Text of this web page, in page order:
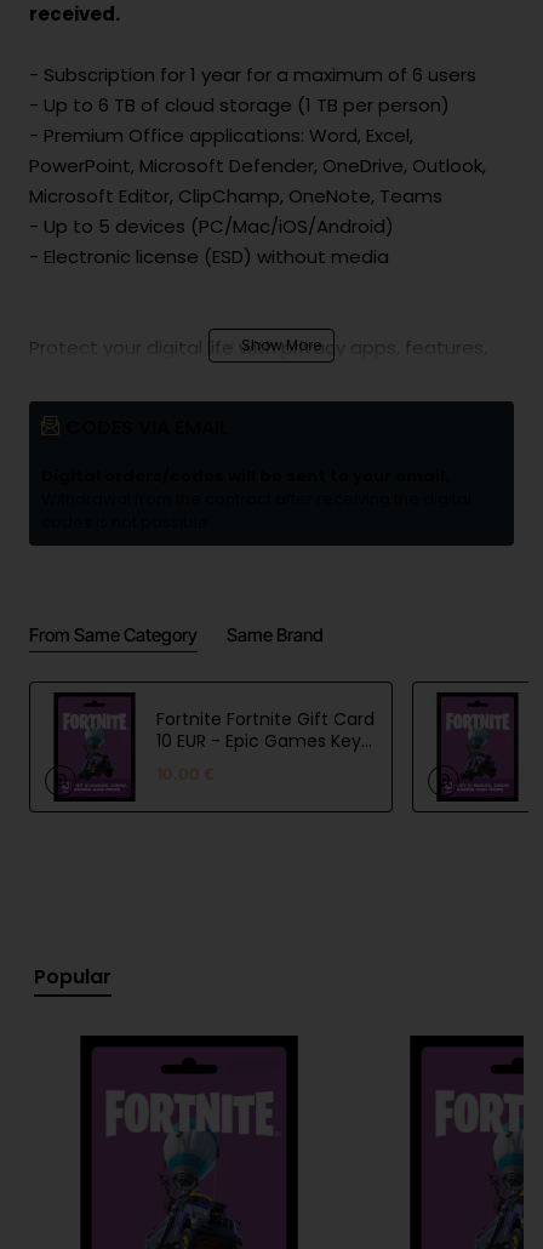
received.
- Subscription for 1 year for a maximum of 6 users
- Up to 6 TB of cloud storage (1 TB per person)
- Premium Office applications: Word, Excel,
PowerPoint, Microsoft Defender, OneDrive, Outlook,
Microsoft Editor, ClipChamp, OneNote, Teams
- Up to 5 devices (PC/Mac/iOS/Android)
- Electronic license (ESD) without media
Protect your digital life with privacy apps, features,
data and devices with one simple app. Get alerts
and helpful security tips to keep you and your family
From Same Category Same Brand
Fortnite Fortnite Gift Card
10 EUR - Epic Games Key
- EU
10.00 €
Popular